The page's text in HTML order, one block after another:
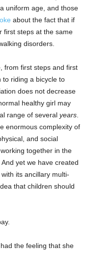
uniform age, and those
about the fact that if
first steps at the same
disorders.
from first steps and first
to riding a bicycle to
does not decrease
healthy girl may
range of several years.
enormous complexity of
and social
together in the
yet we have created
its ancillary multi-
that children should
the feeling that she